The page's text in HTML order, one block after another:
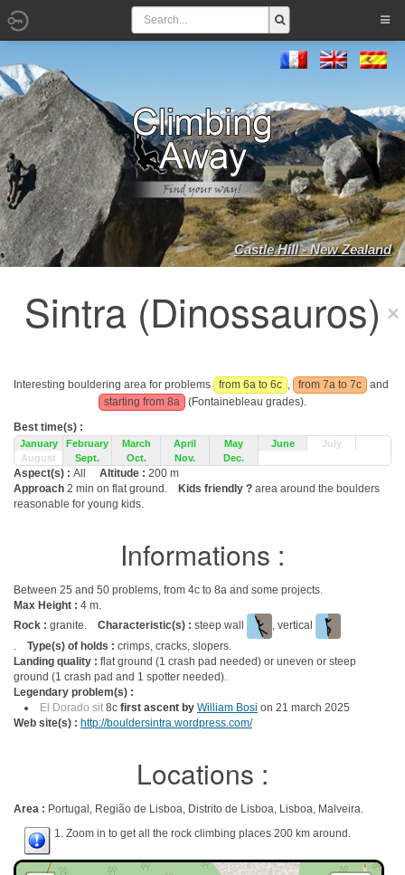
Castle Hill - New Zealand
Sintra (Dinossauros)
Interesting bouldering area for problems from 6a to 6c , from 7a to 7c
and
starting from 8a
(Fontainebleau grades).
Best time(s) :
January February March April May June
July
August
Sept. Oct. Nov. Dec.
Aspect(s) : All Altitude : 200 m
Approach 2 min on flat ground. Kids friendly ? area around the boulders
reasonable for young kids.
Informations :
Between 25 and 50 problems, from 4c to 8a and some projects.
Max Height : 4 m.
Rock : granite. Characteristic(s) : steep wall
, vertical
. Type(s) of holds : crimps, cracks, slopers.
Landing quality : flat ground (1 crash pad needed) or uneven or steep
ground (1 crash pad and 1 spotter needed).
Legendary problem(s) :
El Dorado sit 8c first ascent by William Bosi on 21 march 2025
Web site(s) : http://bouldersintra.wordpress.com/
Locations :
Area : Portugal, Região de Lisboa, Distrito de Lisboa, Lisboa, Malveira.
1. Zoom in to get all the rock climbing places 200 km around.